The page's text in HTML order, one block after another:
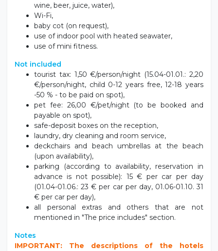
wine, beer, juice, water),
Wi-Fi,
baby cot (on request),
use of indoor pool with heated seawater,
use of mini fitness.
Not included
tourist tax: 1,50 €/person/night (15.04-01.01.: 2,20
€/person/night, child 0-12 years free, 12-18 years
-50 % - to be paid on spot),
pet fee: 26,00 €/pet/night (to be booked and
payable on spot),
safe-deposit boxes on the reception,
laundry, dry cleaning and room service,
deckchairs and beach umbrellas at the beach
(upon availability),
parking (according to availability, reservation in
advance is not possible): 15 € per car per day
(01.04-01.06.: 23 € per car per day, 01.06-01.10. 31
€ per car per day),
all personal extras and others that are not
mentioned in "The price includes" section.
Notes
IMPORTANT: The descriptions of the hotels